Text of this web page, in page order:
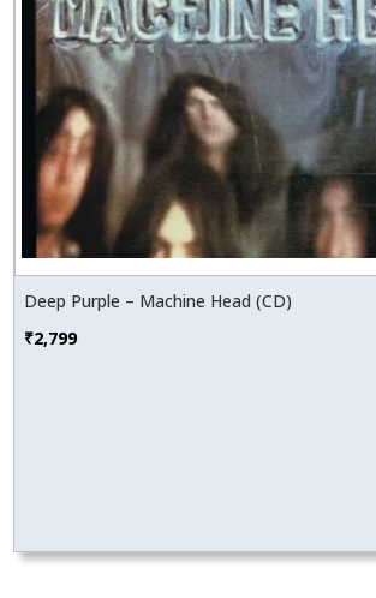
Deep Purple – Machine Head (CD)
₹2,799